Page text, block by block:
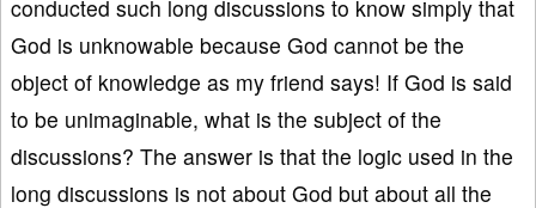
conducted such long discussions to know simply that
God is unknowable because God cannot be the
object of knowledge as my friend says! If God is said
to be unimaginable, what is the subject of the
discussions? The answer is that the logic used in the
long discussions is not about God but about all the